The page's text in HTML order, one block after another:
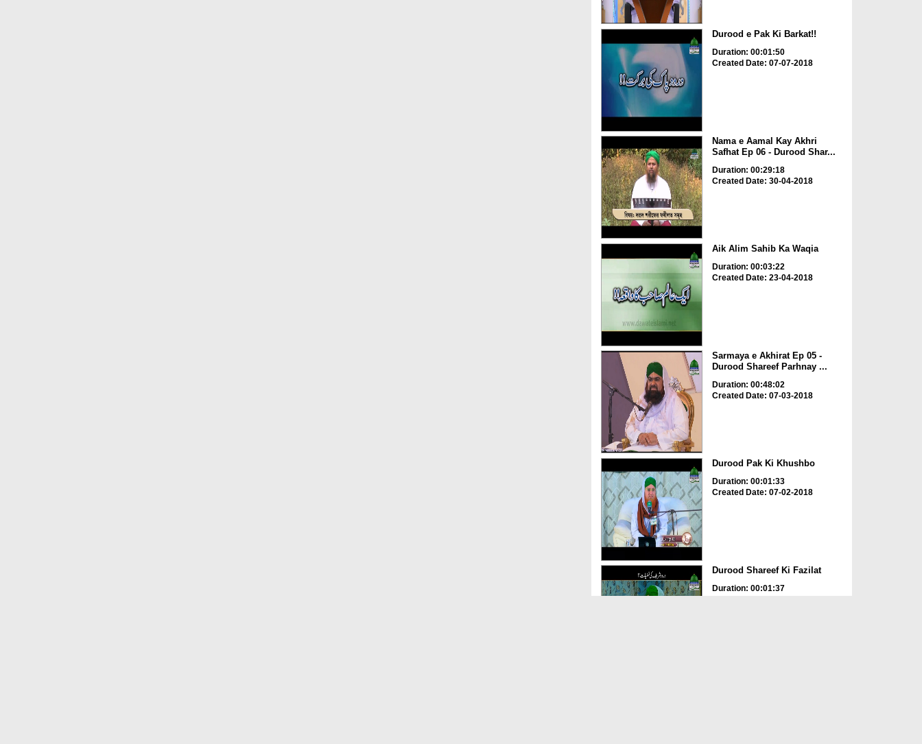
Durood e Pak Ki Barkat!!
Duration: 00:01:50
Created Date: 07-07-2018
Nama e Aamal Kay Akhri
Safhat Ep 06 - Durood Shar...
Duration: 00:29:18
Created Date: 30-04-2018
Aik Alim Sahib Ka Waqia
Duration: 00:03:22
Created Date: 23-04-2018
Sarmaya e Akhirat Ep 05 -
Durood Shareef Parhnay ...
Duration: 00:48:02
Created Date: 07-03-2018
Durood Pak Ki Khushbo
Duration: 00:01:33
Created Date: 07-02-2018
Durood Shareef Ki Fazilat
Duration: 00:01:37